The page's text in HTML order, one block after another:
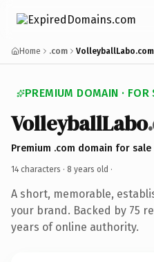
Home .com VolleyballLabo.com
PREMIUM DOMAIN · FOR
VolleyballLabo
Premium .com domain for sale
14 characters · 8 years old ·
A short, memorable,
your brand. Backed by 75
years of online authority.